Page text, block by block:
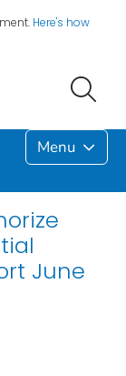
Here's how
Menu
June